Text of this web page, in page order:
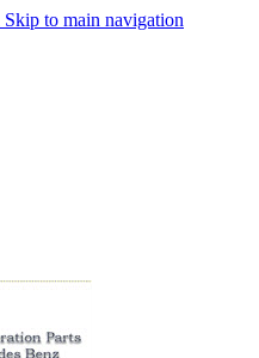
Skip to main navigation